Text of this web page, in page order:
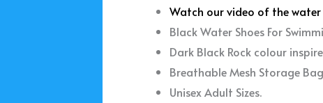
Watch our video of the water
Black Water Shoes For
Dark Black Rock colour
Breathable Mesh Storage
Unisex Adult Sizes.